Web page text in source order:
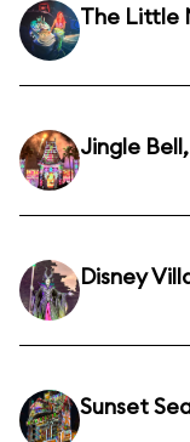
The Little
Jingle
Disney
Sunset